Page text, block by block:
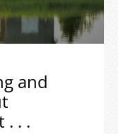
and
. . .